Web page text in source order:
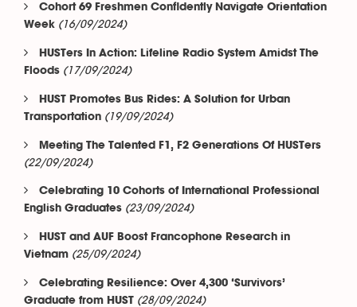
Cohort 69 Freshmen Confidently Navigate Orientation
Week (16/09/2024)
HUSTers In Action: Lifeline Radio System Amidst The
Floods (17/09/2024)
HUST Promotes Bus Rides: A Solution for Urban
Transportation (19/09/2024)
Meeting The Talented F1, F2 Generations Of HUSTers
(22/09/2024)
Celebrating 10 Cohorts of International Professional
English Graduates (23/09/2024)
HUST and AUF Boost Francophone Research in
Vietnam (25/09/2024)
Celebrating Resilience: Over 4,300 ‘Survivors’
Graduate from HUST (28/09/2024)